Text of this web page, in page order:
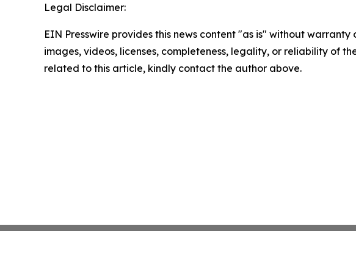
Legal Disclaimer:
EIN Presswire provides this news content "as is" without
images, videos, licenses, completeness, legality, or reliability of
related to this article, kindly contact the author above.